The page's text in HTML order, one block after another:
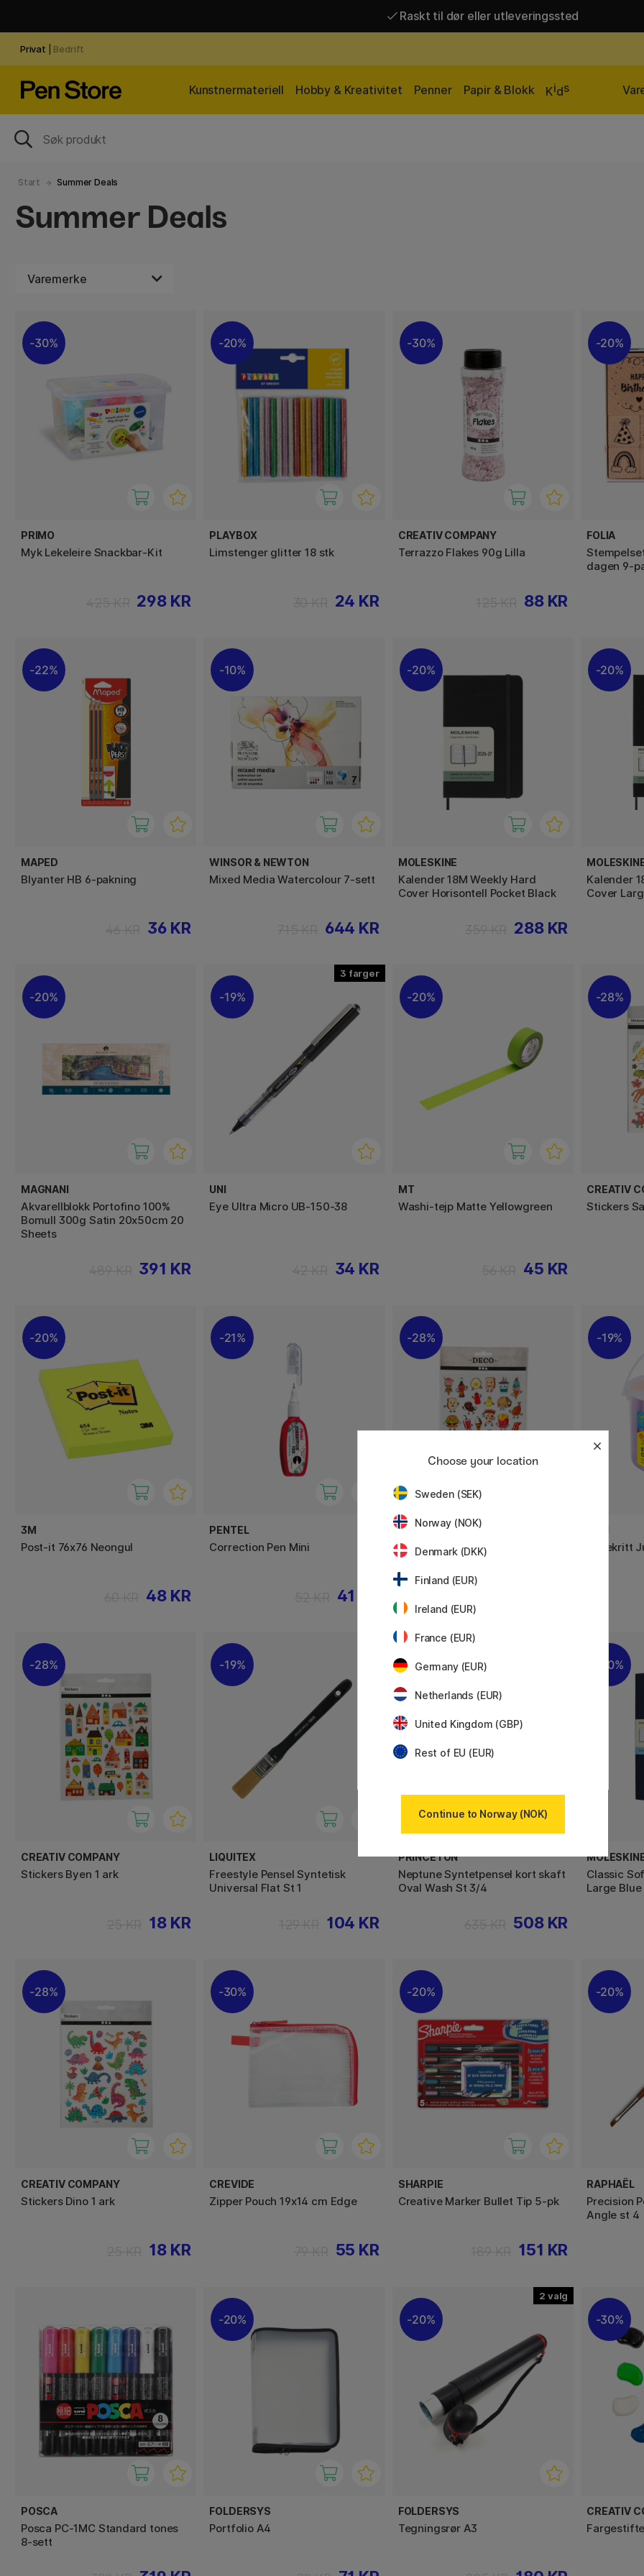
Raskt til dør eller utleveringssted
Privat Bedrift
Kunstnermateriell Hobby & Kreativitet Penner Papir & Blokk Kids
Start Summer Deals
Summer Deals
Varemerke
30%
PRIMO
Myk Lekeleire Snackbar-Kit
298 KR
20%
PLAYBOX
Limstenger glitter 18 stk
24 KR
30%
CREATIV COMPANY
Terrazzo Flakes 90g Lilla
88 KR
20%
FOLIA
dagen 9-
22%
MAPED
Blyanter HB 6-pakning
36 KR
10%
WINSOR & NEWTON
Mixed Media Watercolour 7-sett
644 KR
20%
MOLESKINE
Kalender 18M Weekly Hard
Cover Horisontell Pocket Black
288 KR
20%
Kalender
Cover
20%
MAGNANI
Akvarellblokk Portofino 100%
Bomull 300g Satin 20x50cm 20
Sheets
391 KR
3
19%
UNI
Eye Ultra Micro UB-150-38
34 KR
20%
MT
Washi-tejp Matte Yellowgreen
45 KR
28%
CREATIV
Stickers
20%
3M
Post-it 76x76 Neongul
48 KR
21%
PENTEL
Correction Pen Mini
41 KR
28%
CREATIV COMPANY
Stickers Snacktime 1 ark
19%
Gatekritt
28%
CREATIV COMPANY
Stickers Byen 1 ark
18 KR
19%
LIQUITEX
Freestyle Pensel Syntetisk
Universal Flat St 1
104 KR
20%
PRINCETON
Neptune Syntetpensel kort skaft
Oval Wash St 3/4
508 KR
20%
Classic
Large
28%
CREATIV COMPANY
Stickers Dino 1 ark
18 KR
30%
CREVIDE
Zipper Pouch 19x14 cm Edge
55 KR
20%
SHARPIE
Creative Marker Bullet Tip 5-pk
151 KR
20%
RAPHAËL
Precision
Angle st 4
POSCA
Posca PC-1MC Standard tones
8-sett
20%
FOLDERSYS
Portfolio A4
2
20%
FOLDERSYS
Tegningsrør A3
30%
CREATIV
Choose your location
Sweden (SEK)
Norway (NOK)
Denmark (DKK)
Finland (EUR)
Ireland (EUR)
France (EUR)
Germany (EUR)
Netherlands (EUR)
United Kingdom (GBP)
Rest of EU (EUR)
Continue to Norway (NOK)